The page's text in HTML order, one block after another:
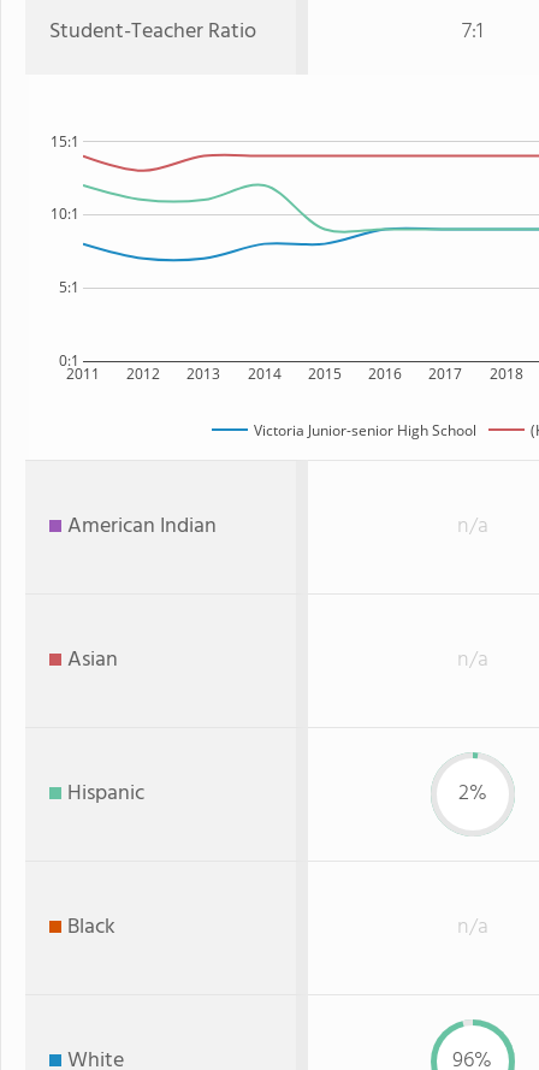
Student-Teacher Ratio 7:1
2011 2012 2013 2014 2015 2016 2017 2018
0:1
5:1
10:1
15:1
Victoria Junior-senior High School
American Indian n/a
Asian n/a
Hispanic 2%
Black n/a
White 96%